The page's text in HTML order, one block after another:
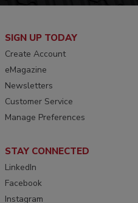
SIGN UP TODAY
Create Account
eMagazine
Newsletters
Customer Service
Manage Preferences
STAY CONNECTED
LinkedIn
Facebook
Instagram